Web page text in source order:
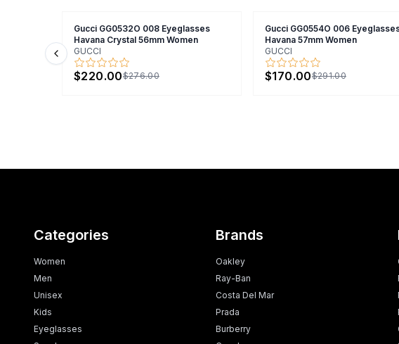
Gucci GG0532O 008 Eyeglasses
Havana Crystal 56mm Women
GUCCI
$220.00$276.00
Gucci GG0554O 006
Havana 57mm Women
GUCCI
$170.00$291.00
Previous slide
Categories
Women
Men
Unisex
Kids
Eyeglasses
Brands
Oakley
Ray-Ban
Costa Del Mar
Prada
Burberry